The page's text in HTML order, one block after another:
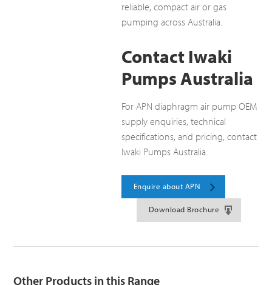
reliable, compact air or gas
pumping across Australia.
Contact Iwaki
Pumps Australia
For APN diaphragm air pump OEM
supply enquiries, technical
specifications, and pricing, contact
Iwaki Pumps Australia.
Enquire about APN
Download Brochure
Other Products in this Range